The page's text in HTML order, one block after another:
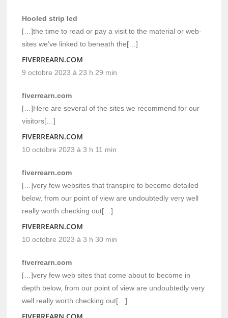
Hooled strip led
[…]the time to read or pay a visit to the material or web-
sites we’ve linked to beneath the[…]
FIVERREARN.COM
9 octobre 2023 à 23 h 29 min
fiverrearn.com
[…]Here are several of the sites we recommend for our
visitors[…]
FIVERREARN.COM
10 octobre 2023 à 3 h 11 min
fiverrearn.com
[…]very few websites that transpire to become detailed
below, from our point of view are undoubtedly very well
really worth checking out[…]
FIVERREARN.COM
10 octobre 2023 à 3 h 30 min
fiverrearn.com
[…]very few web sites that come about to become in
depth below, from our point of view are undoubtedly very
well really worth checking out[…]
FIVERREARN.COM